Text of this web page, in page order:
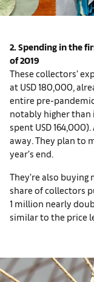
2. Spending in the
of 2019
These collectors’
at USD 180,000,
entire pre-pandemic
notably higher than
spent USD
away. They plan to
year’s end.
They’re also
share of collectors
1 million nearly
similar to the price